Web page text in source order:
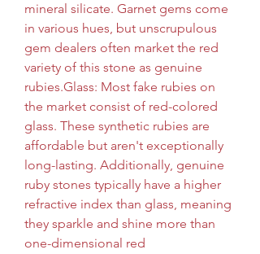
mineral silicate. Garnet gems come
in various hues, but unscrupulous
gem dealers often market the red
variety of this stone as genuine
rubies.Glass: Most fake rubies on
the market consist of red-colored
glass. These synthetic rubies are
affordable but aren't exceptionally
long-lasting. Additionally, genuine
ruby stones typically have a higher
refractive index than glass, meaning
they sparkle and shine more than
one-dimensional red